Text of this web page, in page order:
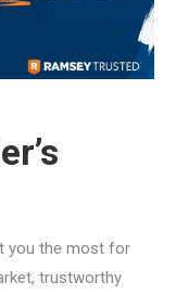
you the most for
trustworthy